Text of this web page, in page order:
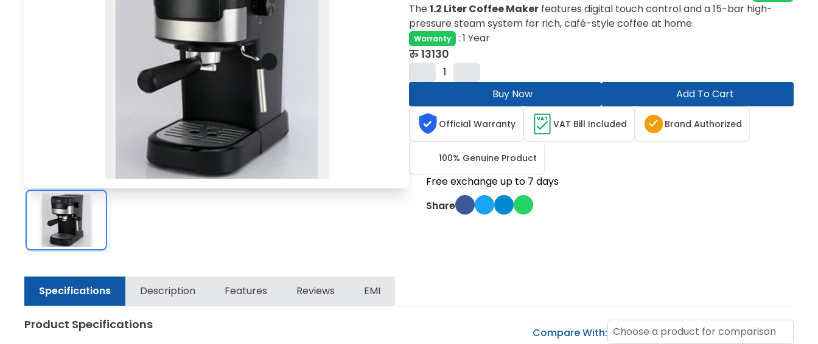
The1.2 Liter Coffee Maker features digital touch control and a 15-bar high-
pressure steam system for rich, café-style coffee at home.
Warranty : 1 Year
रु13130
1
Buy Now
Add To Cart
Official Warranty VAT VAT Bill Included Brand Authorized
100% Genuine Product
Free exchange up to 7 days
Share
Specifications Description Features Reviews EMI
Product Specifications
Compare With: Choose a product for comparison